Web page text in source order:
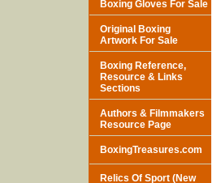
Boxing Gloves For Sale
Original Boxing
Artwork For Sale
Boxing Reference,
Resource & Links
Sections
Authors & Filmmakers
Resource Page
BoxingTreasures.com
Relics Of Sport (New